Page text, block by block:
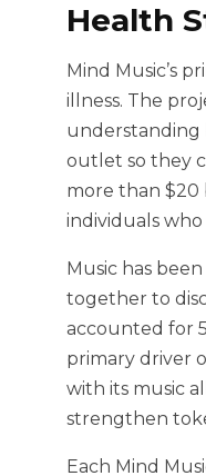
Health
Mind Music’s
illness. The
understanding
outlet so they
more than $20
individuals
Music has
together to
accounted for
primary driver
with its music
strengthen
Each Mind